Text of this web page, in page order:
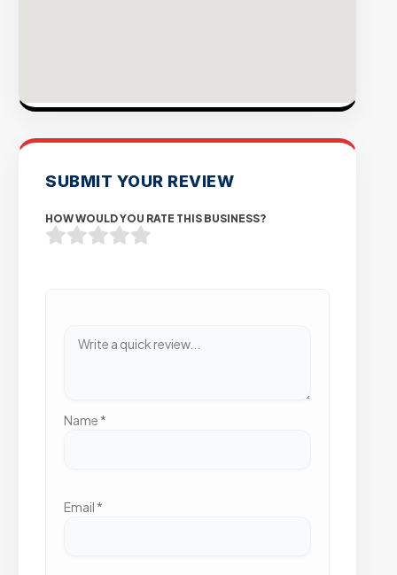
SUBMIT YOUR REVIEW
HOW WOULD YOU RATE THIS BUSINESS?
Name *
Email *